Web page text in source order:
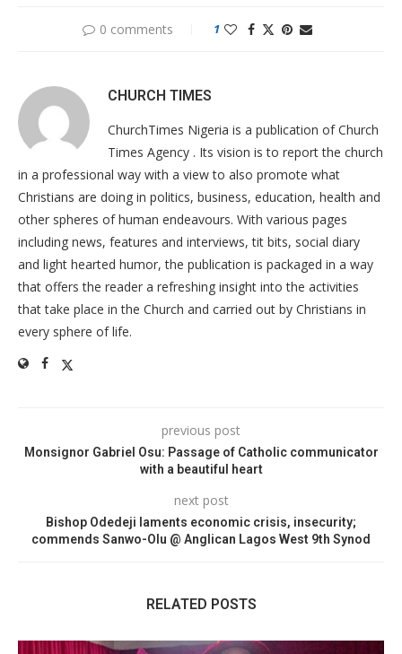
0 comments 1
CHURCH TIMES
ChurchTimes Nigeria is a publication of Church
Times Agency . Its vision is to report the church
in a professional way with a view to also promote what
Christians are doing in politics, business, education, health and
other spheres of human endeavours. With various pages
including news, features and interviews, tit bits, social diary
and light hearted humor, the publication is packaged in a way
that offers the reader a refreshing insight into the activities
that take place in the Church and carried out by Christians in
every sphere of life.
previous post
Monsignor Gabriel Osu: Passage of Catholic communicator
with a beautiful heart
next post
Bishop Odedeji laments economic crisis, insecurity;
commends Sanwo-Olu @ Anglican Lagos West 9th Synod
RELATED POSTS